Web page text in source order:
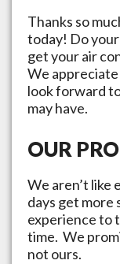
Thanks so
today! Do your
get your air
We
look forward
may have.
OUR
We aren’t like
days get more
experience to
time. We
not ours.